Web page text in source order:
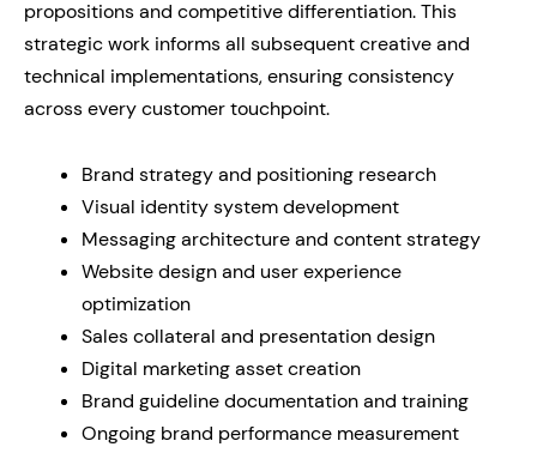
propositions and competitive differentiation. This
strategic work informs all subsequent creative and
technical implementations, ensuring consistency
across every customer touchpoint.
Brand strategy and positioning research
Visual identity system development
Messaging architecture and content strategy
Website design and user experience
optimization
Sales collateral and presentation design
Digital marketing asset creation
Brand guideline documentation and training
Ongoing brand performance measurement